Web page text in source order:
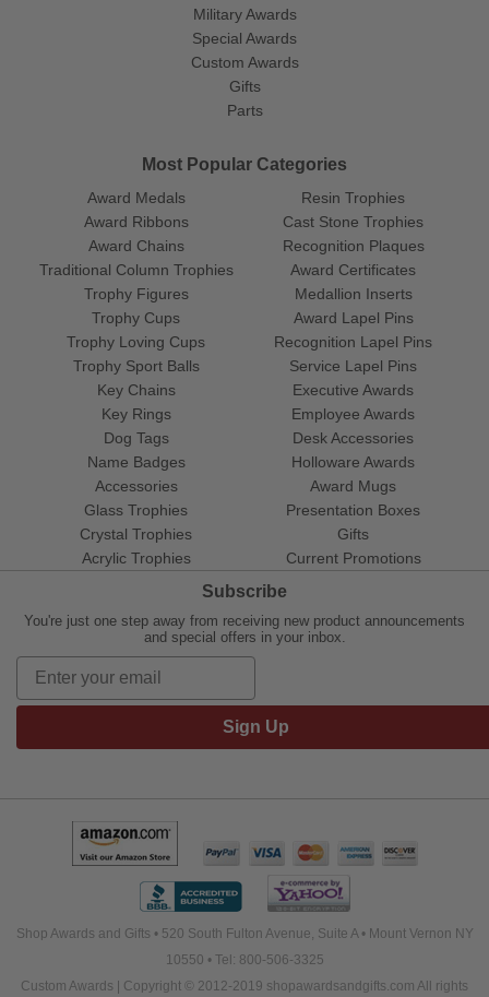
Military Awards
Special Awards
Custom Awards
Gifts
Parts
Most Popular Categories
Award Medals
Award Ribbons
Award Chains
Traditional Column Trophies
Trophy Figures
Trophy Cups
Trophy Loving Cups
Trophy Sport Balls
Resin Trophies
Cast Stone Trophies
Recognition Plaques
Award Certificates
Medallion Inserts
Award Lapel Pins
Recognition Lapel Pins
Service Lapel Pins
Key Chains
Key Rings
Dog Tags
Name Badges
Accessories
Glass Trophies
Crystal Trophies
Acrylic Trophies
Executive Awards
Employee Awards
Desk Accessories
Holloware Awards
Award Mugs
Presentation Boxes
Gifts
Current Promotions
Subscribe
You're just one step away from receiving new product announcements
and special offers in your inbox.
Sign Up
Shop Awards and Gifts • 520 South Fulton Avenue, Suite A • Mount Vernon NY
10550 • Tel: 800-506-3325
Custom Awards | Copyright © 2012-2019 shopawardsandgifts.com All rights